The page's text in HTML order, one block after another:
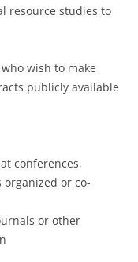
resource studies to
wish to make
publicly available
conferences,
or co-
or other